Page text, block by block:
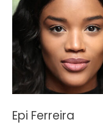
Epi Ferreira